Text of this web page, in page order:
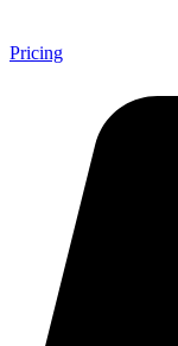
Pricing